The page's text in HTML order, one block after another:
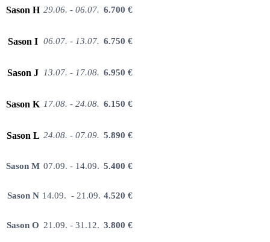
Sason H 29.06. - 06.07. 6.700 €
Sason I 06.07. - 13.07. 6.750 €
Sason J 13.07. - 17.08. 6.950 €
Sason K 17.08. - 24.08. 6.150 €
Sason L 24.08. - 07.09. 5.890 €
Sason M 07.09. - 14.09. 5.400 €
Sason N 14.09. - 21.09. 4.520 €
Sason O 21.09. - 31.12. 3.800 €